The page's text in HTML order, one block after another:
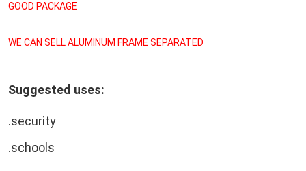
GOOD PACKAGE
WE CAN SELL ALUMINUM FRAME SEPARATED
Suggested uses:
.security
.schools